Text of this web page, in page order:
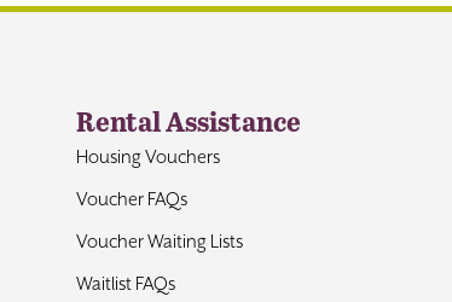
Rental Assistance
Housing Vouchers
Voucher FAQs
Voucher Waiting Lists
Waitlist FAQs